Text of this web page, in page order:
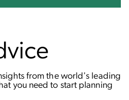
from the world's leading
you need to start planning